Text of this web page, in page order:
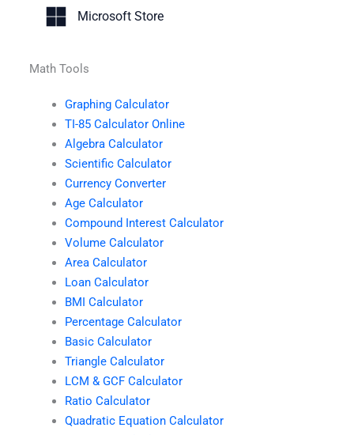
Microsoft Store
Math Tools
Graphing Calculator
TI-85 Calculator Online
Algebra Calculator
Scientific Calculator
Currency Converter
Age Calculator
Compound Interest Calculator
Volume Calculator
Area Calculator
Loan Calculator
BMI Calculator
Percentage Calculator
Basic Calculator
Triangle Calculator
LCM & GCF Calculator
Ratio Calculator
Quadratic Equation Calculator